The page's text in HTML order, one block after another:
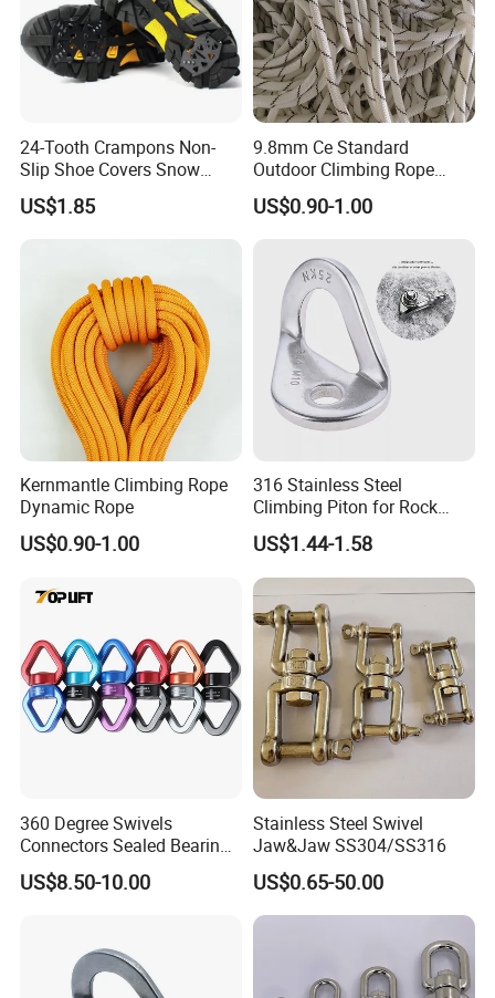
24-Tooth Crampons Non-
Slip Shoe Covers Snow
Claws Bl23281
US$1.85
9.8mm Ce Standard
Outdoor Climbing Rope
Rock Climbing Rope
US$0.90-1.00
Kernmantle Climbing Rope
Dynamic Rope
US$0.90-1.00
316 Stainless Steel
Climbing Piton for Rock
Climbing and Safety
Anchoring
US$1.44-1.58
360 Degree Swivels
Connectors Sealed Bearings
Swivels for Climbing
Hammock Swing
US$8.50-10.00
Stainless Steel Swivel
Jaw&Jaw SS304/SS316
US$0.65-50.00